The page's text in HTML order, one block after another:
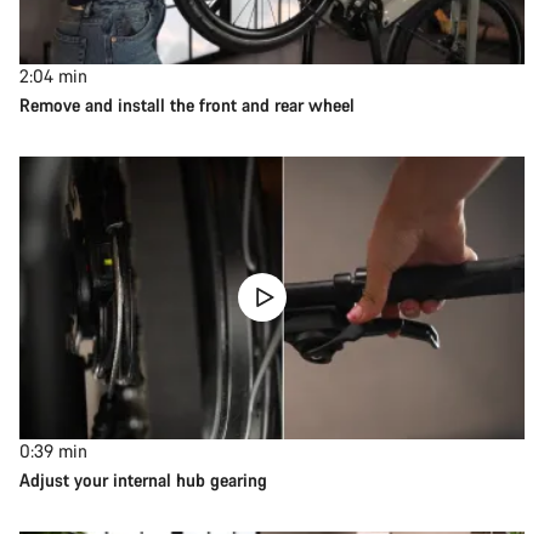
2:04 min
Remove and install the front and rear wheel
0:39 min
Adjust your internal hub gearing